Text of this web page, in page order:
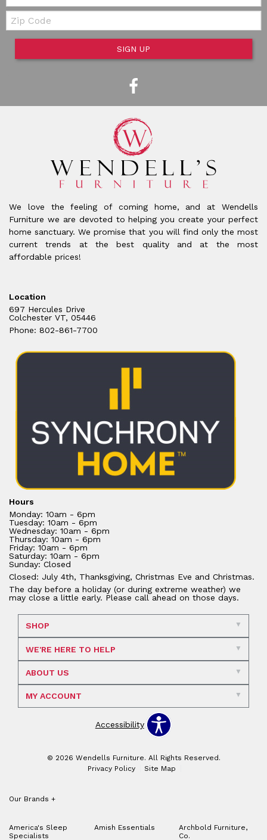
Zip Code
SIGN UP
We love the feeling of coming home, and at Wendells
Furniture we are devoted to helping you create your perfect
home sanctuary. We promise that you will find only the most
current trends at the best quality and at the most
affordable prices!
Location
697 Hercules Drive
Colchester VT, 05446
Phone: 802-861-7700
Hours
Monday: 10am - 6pm
Tuesday: 10am - 6pm
Wednesday: 10am - 6pm
Thursday: 10am - 6pm
Friday: 10am - 6pm
Saturday: 10am - 6pm
Sunday: Closed
Closed: July 4th, Thanksgiving, Christmas Eve and Christmas.
The day before a holiday (or during extreme weather) we
may close a little early. Please call ahead on those days.
SHOP
WE'RE HERE TO HELP
ABOUT US
MY ACCOUNT
Accessibility
© 2026 Wendells Furniture. All Rights Reserved.
Privacy Policy
Site Map
Our Brands +
America's Sleep
Specialists
Amish Essentials
Archbold Furniture,
Co.